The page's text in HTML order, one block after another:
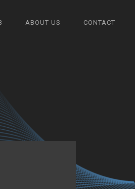
ABOUT US CONTACT